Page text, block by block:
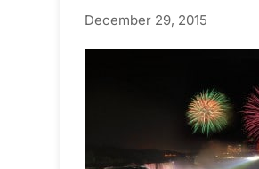
December 29, 2015